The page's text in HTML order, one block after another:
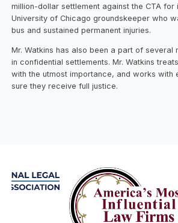
million-dollar settlement against the CTA for
University of Chicago groundskeeper who
bus and sustained permanent injuries.
Mr. Watkins has also been a part of several
in confidential settlements. Mr. Watkins
with the utmost importance, and works with
sure they receive full justice.